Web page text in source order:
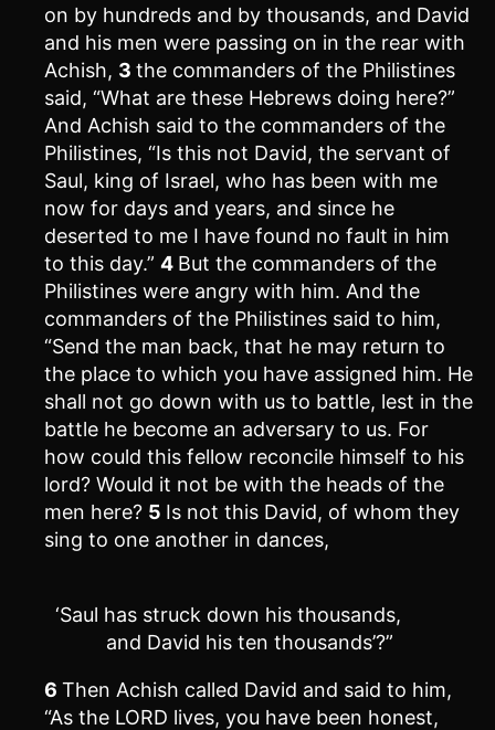
on by hundreds and by thousands, and David
and his men were passing on in the rear with
Achish, 3 the commanders of the Philistines
said, “What are these Hebrews doing here?”
And Achish said to the commanders of the
Philistines, “Is this not David, the servant of
Saul, king of Israel, who has been with me
now for days and years, and since he
deserted to me I have found no fault in him
to this day.” 4 But the commanders of the
Philistines were angry with him. And the
commanders of the Philistines said to him,
“Send the man back, that he may return to
the place to which you have assigned him. He
shall not go down with us to battle, lest in the
battle he become an adversary to us. For
how could this fellow reconcile himself to his
lord? Would it not be with the heads of the
men here? 5 Is not this David, of whom they
sing to one another in dances,
‘Saul has struck down his thousands,
and David his ten thousands’?”
6 Then Achish called David and said to him,
“As the LORD lives, you have been honest,